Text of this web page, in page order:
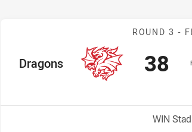
ROUND 3 -
home Team
Dragons
Position 38
Venue:
WIN